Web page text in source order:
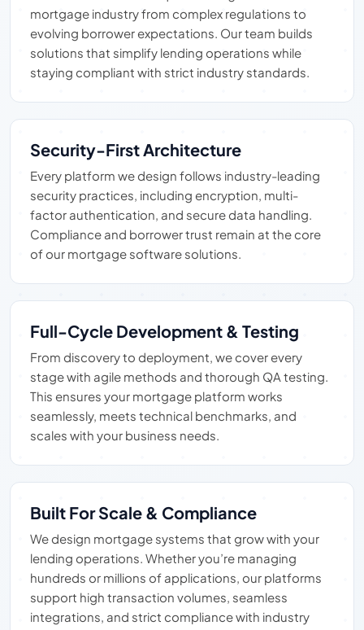
mortgage industry from complex regulations to
evolving borrower expectations. Our team builds
solutions that simplify lending operations while
staying compliant with strict industry standards.
Security-First Architecture
Every platform we design follows industry-leading
security practices, including encryption, multi-
factor authentication, and secure data handling.
Compliance and borrower trust remain at the core
of our mortgage software solutions.
Full-Cycle Development & Testing
From discovery to deployment, we cover every
stage with agile methods and thorough QA testing.
This ensures your mortgage platform works
seamlessly, meets technical benchmarks, and
scales with your business needs.
Built For Scale & Compliance
We design mortgage systems that grow with your
lending operations. Whether you’re managing
hundreds or millions of applications, our platforms
support high transaction volumes, seamless
integrations, and strict compliance with industry